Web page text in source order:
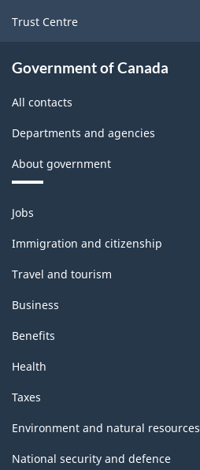
2.0
Classification
Trust Centre
Government of Canada
All contacts
Departments and agencies
About government
Themes
and
topics
Jobs
Immigration and citizenship
Travel and tourism
Business
Benefits
Health
Taxes
Environment and natural resources
National security and defence